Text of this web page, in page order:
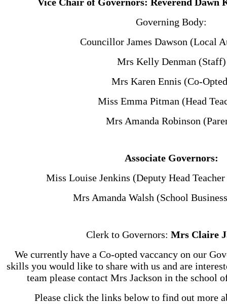
Governing Body:
Councillor James Dawson (Local
Mrs Kelly Denman (Staff)
Mrs Karen Ennis (Co-
Miss Emma Pitman (Head
Mrs Amanda Robinson
Associate Governors:
Miss Louise Jenkins (Deputy Head
Mrs Amanda Walsh (School
Clerk to Governors: Mrs Claire
We currently have a Co-opted vaccancy on our
skills you would like to share with us and are
team please contact Mrs Jackson in the school
Please click the links below to find out more